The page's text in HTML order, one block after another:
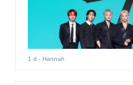
1 d - Hannah